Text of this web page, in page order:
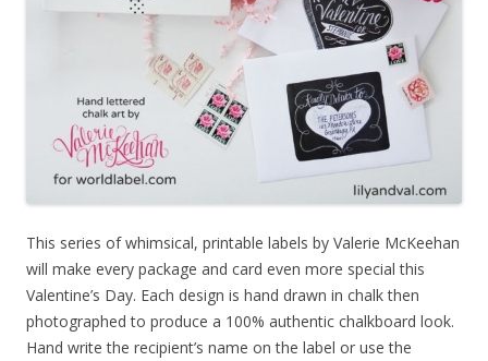
This series of whimsical, printable labels by Valerie McKeehan
will make every package and card even more special this
Valentine’s Day. Each design is hand drawn in chalk then
photographed to produce a 100% authentic chalkboard look.
Hand write the recipient’s name on the label or use the